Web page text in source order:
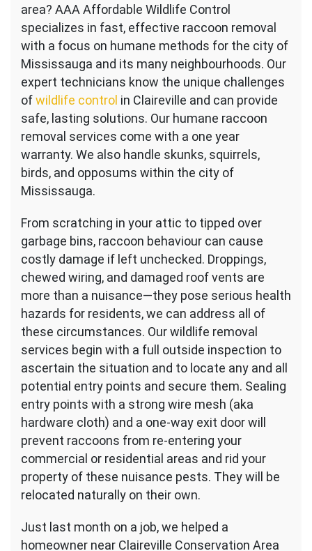
area? AAA Affordable Wildlife Control
specializes in fast, effective raccoon removal
with a focus on humane methods for the city of
Mississauga and its many neighbourhoods. Our
expert technicians know the unique challenges
ofwildlife control in Claireville and can provide
safe, lasting solutions. Our humane raccoon
removal services come with a one year
warranty. We also handle skunks, squirrels,
birds, and opposums within the city of
Mississauga.
From scratching in your attic to tipped over
garbage bins, raccoon behaviour can cause
costly damage if left unchecked. Droppings,
chewed wiring, and damaged roof vents are
more than a nuisance—they pose serious health
hazards for residents, we can address all of
these circumstances. Our wildlife removal
services begin with a full outside inspection to
ascertain the situation and to locate any and all
potential entry points and secure them. Sealing
entry points with a strong wire mesh (aka
hardware cloth) and a one-way exit door will
prevent raccoons from re-entering your
commercial or residential areas and rid your
property of these nuisance pests. They will be
relocated naturally on their own.
Just last month on a job, we helped a
homeowner near Claireville Conservation Area